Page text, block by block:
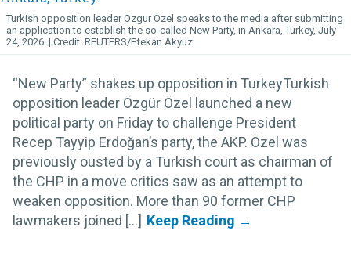
Turkish opposition leader Ozgur Ozel speaks to the media after submitting
an application to establish the so-called New Party, in Ankara, Turkey, July
24, 2026.
REUTERS/Efekan Akyuz
“New Party” shakes up opposition in TurkeyTurkish
opposition leader Özgür Özel launched a new
political party on Friday to challenge President
Recep Tayyip Erdoğan’s party, the AKP. Özel was
previously ousted by a Turkish court as chairman of
the CHP in a move critics saw as an attempt to
weaken opposition. More than 90 former CHP
lawmakers joined [...]